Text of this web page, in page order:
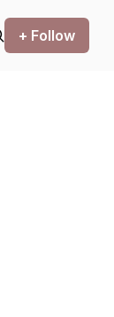
+ Follow